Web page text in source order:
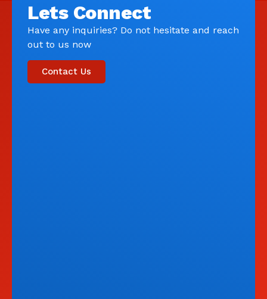
Lets Connect
Have any inquiries? Do not hesitate and reach
out to us now
Contact Us